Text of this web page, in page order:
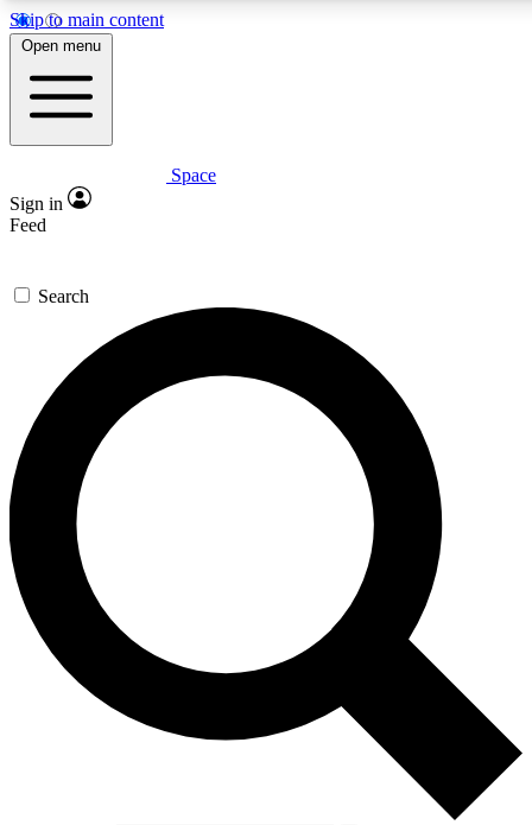
Skip to main content
5
PREMIUM BENEFITS
Expert insights
GET SPACE+ ACCESS QUICK
For the quickest way to join, enter your email below. We’ll
send a confirmation email and sign you up to Space.com
newsletters with the latest inspiration, expert advice and
exclusive offers.
Contact me with news and offers from other Future brands
By submitting your information you agree to the Terms & Conditions and
and are aged 16 or over.
Open menu
Space
Sign in
Feed
Search